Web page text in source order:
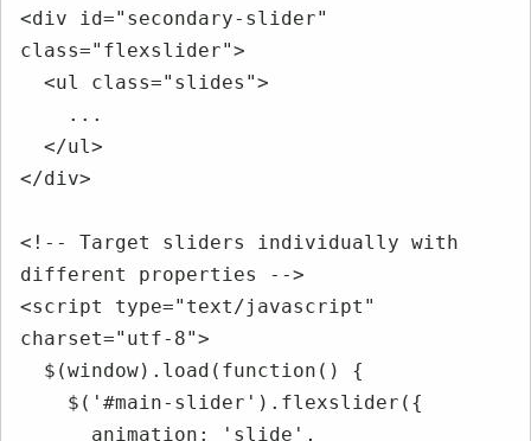
<div id="secondary-slider"
class="flexslider">
</div>
<!-- Target sliders individually with
different properties -->
<script type="text/javascript"
charset="utf-8">